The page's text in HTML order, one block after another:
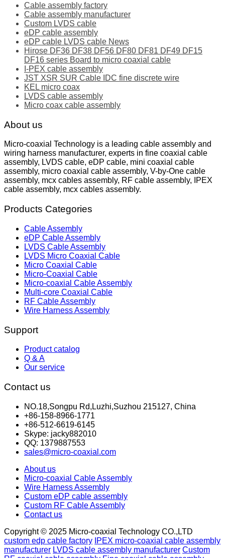
Cable assembly factory
Cable assembly manufacturer
Custom LVDS cable
eDP cable assembly
eDP cable LVDS cable News
Hirose DF36 DF38 DF56 DF80 DF81 DF49 DF15
DF16 series Board to micro coaxial cable
I-PEX cable assembly
JST XSR SUR Cable IDC fine discrete wire
KEL micro coax
LVDS cable assembly
Micro coax cable assembly
About us
Micro-coaxial Technology is a leading cable assembly and
wiring harness manufacturer, experts in fine coaxial cable
assembly, LVDS cable, eDP cable, mini coaxial cable
assembly, micro coaxial cable assembly, V-by-One cable
assembly, mcx cables assembly, RF cable assembly, IPEX
cable assembly, mcx cables assembly.
Products Categories
Cable Assembly
eDP Cable Assembly
LVDS Cable Assembly
LVDS Micro Coaxial Cable
Micro Coaxial Cable
Micro-Coaxial Cable
Micro-coaxial Cable Assembly
Multi-core Coaxial Cable
RF Cable Assembly
Wire Harness Assembly
Support
Product catalog
Q & A
Our service
Contact us
NO.18,Songpu Rd,Luzhi,Suzhou 215127, China
+86-158-8966-1771
+86-512-6619-6145
Skype: jacky882010
QQ: 1379887553
sales@micro-coaxial.com
About us
Micro-coaxial Cable Assembly
Wire Harness Assembly
Custom eDP cable assembly
Custom RF Cable Assembly
Contact us
Copyright © 2025 Micro-coaxial Technology CO.,LTD
custom edp cable factory IPEX micro-coaxial cable assembly
manufacturer LVDS cable assembly manufacturer Custom